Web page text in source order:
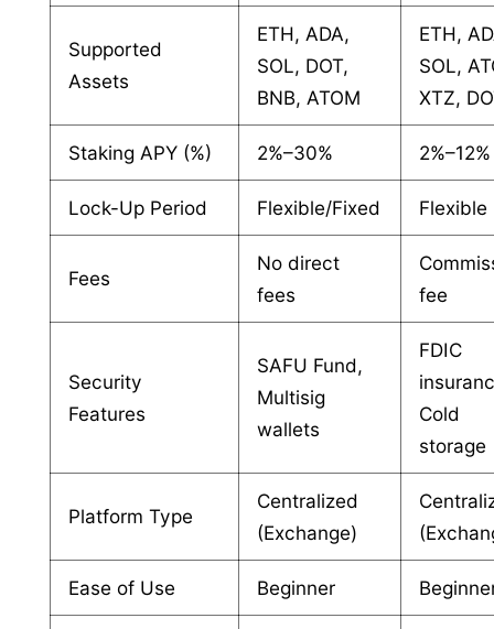
Supported
Assets
ETH, ADA,
SOL, DOT,
BNB, ATOM
ETH,
SOL,
XTZ,
Staking APY (%) 2%–30% 2%–12%
Lock-Up Period Flexible/Fixed Flexible
Fees
No direct
fees
fee
Security
Features
SAFU Fund,
Multisig
wallets
FDIC
Cold
storage
Platform Type
Centralized
(Exchange)
Ease of Use Beginner